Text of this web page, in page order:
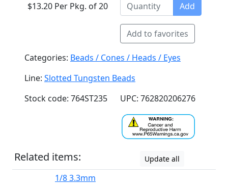
$13.20 Per Pkg. of 20 Add
Add to favorites
Categories: Beads / Cones / Heads / Eyes
Line: Slotted Tungsten Beads
Stock code: 764ST235
UPC: 762820206276
Related items: Update all
1/8 3.3mm